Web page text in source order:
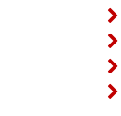



